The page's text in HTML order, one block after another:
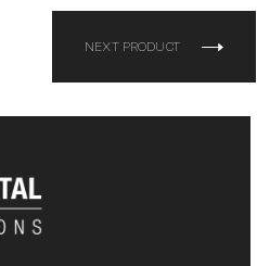
NEXT PRODUCT